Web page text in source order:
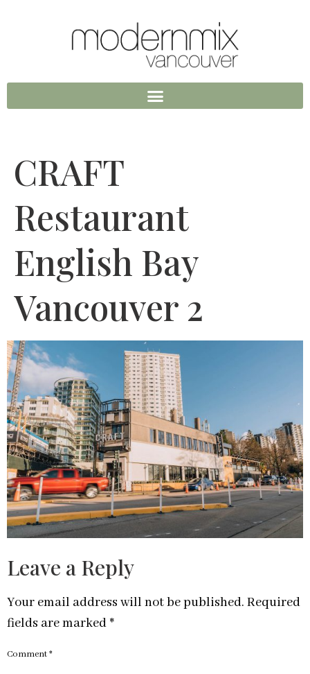
CRAFT
Restaurant
English Bay
Vancouver 2
Leave a Reply
Your email address will not be published. Required
fields are marked *
Comment*